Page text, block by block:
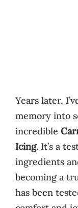
Years later,
memory into
incredible
Icing. It’s a
ingredients
becoming a
has been